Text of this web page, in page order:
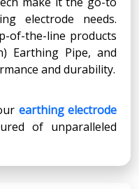
electrode needs.
of-the-line products
Earthing Pipe, and
and durability.
earthing electrode
of unparalleled